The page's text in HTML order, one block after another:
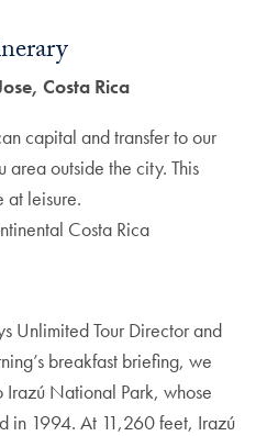
Costa Rica
capital and transfer to our
area outside the city. This
at leisure.
Costa Rica
Unlimited Tour Director and
breakfast briefing, we
Irazú National Park, whose
in 1994. At 11,260 feet, Irazú